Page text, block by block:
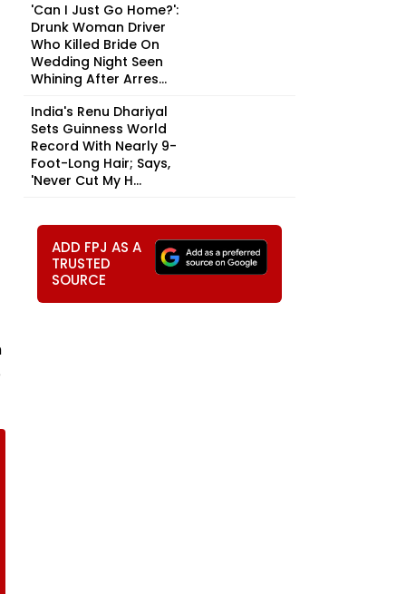
'Can I Just Go Home?':
Drunk Woman Driver
Who Killed Bride On
Wedding Night Seen
Whining After Arres...
India's Renu Dhariyal
Sets Guinness World
Record With Nearly 9-
Foot-Long Hair; Says,
'Never Cut My H...
ADD FPJ AS A
TRUSTED
SOURCE